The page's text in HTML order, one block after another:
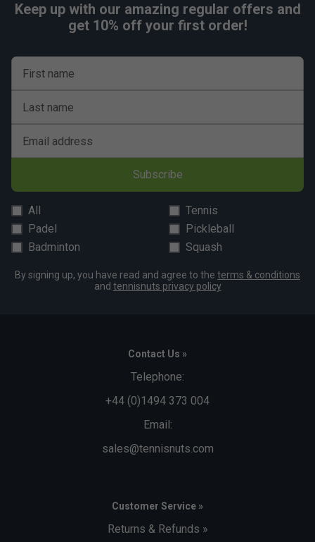
Keep up with our amazing regular offers and
get 10% off your first order!
First name
Last name
Email address
Subscribe
All
Tennis
Padel
Pickleball
Badminton
Squash
By signing up, you have read and agree to the terms & conditions
and tennisnuts privacy policy
Contact Us »
Telephone:
+44 (0)1494 373 004
Email:
sales@tennisnuts.com
Customer Service »
Returns & Refunds »